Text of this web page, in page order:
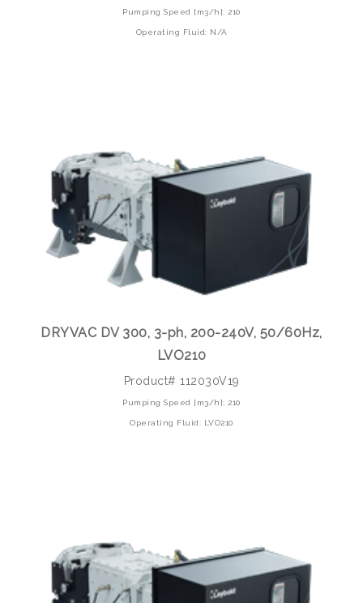
Pumping Speed [m3/h]: 210
Operating Fluid: N/A
DRYVAC DV 300, 3-ph, 200-240V, 50/60Hz,
LVO210
Product# 112030V19
Pumping Speed [m3/h]: 210
Operating Fluid: LVO210